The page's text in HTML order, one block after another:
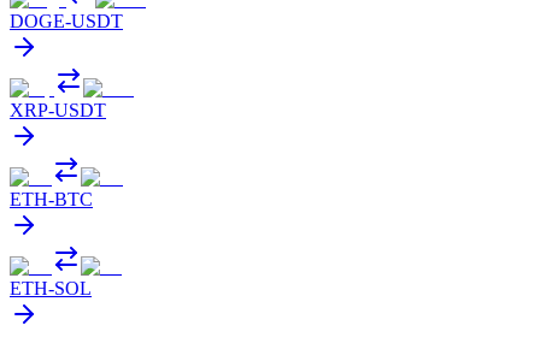
DOGE-USDT
XRP-USDT
ETH-BTC
ETH-SOL